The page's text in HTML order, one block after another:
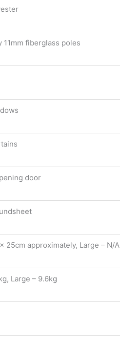
11mm fiberglass poles
door
25cm approximately, Large – N/A
Large – 9.6kg